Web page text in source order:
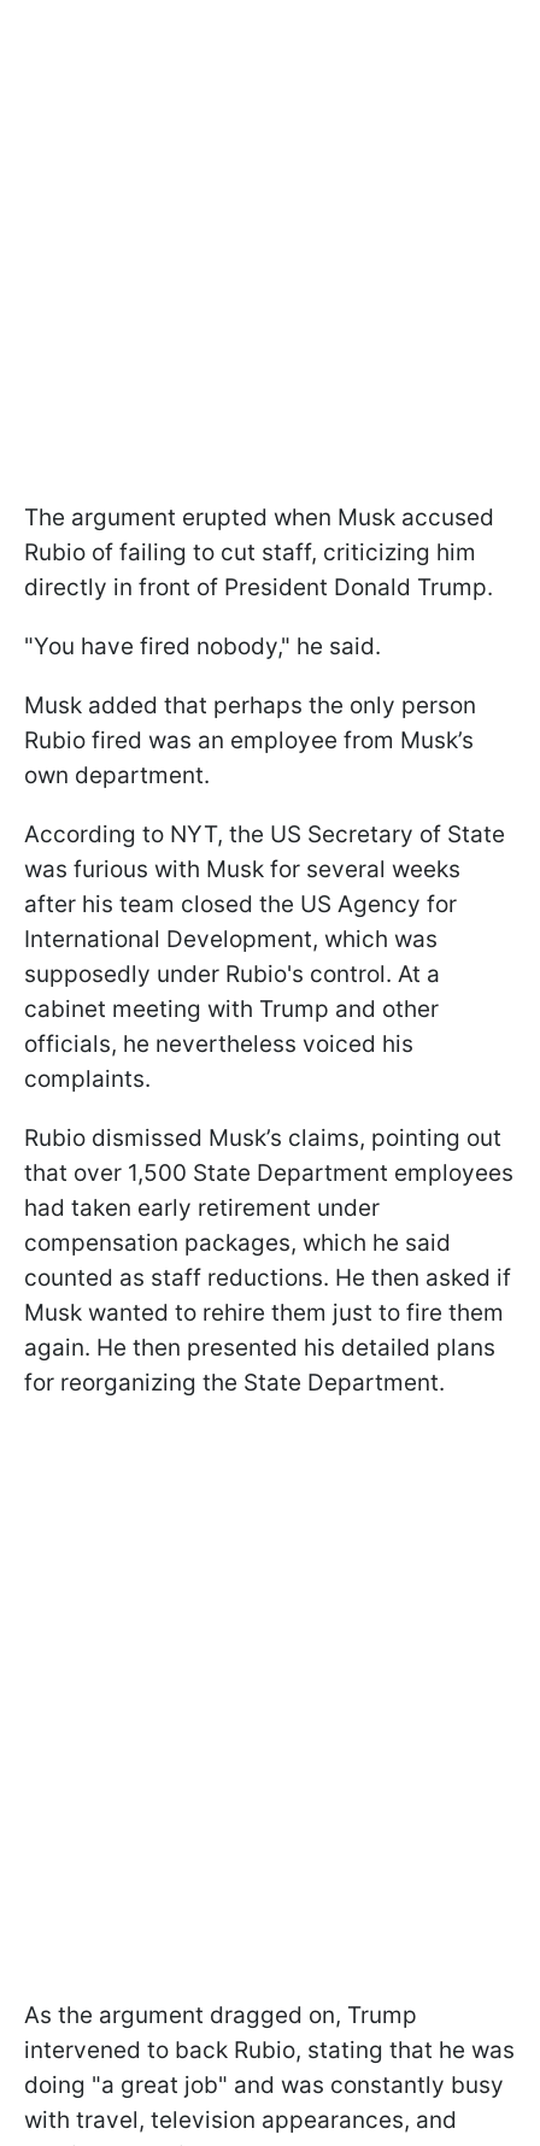
The argument erupted when Musk accused
Rubio of failing to cut staff, criticizing him
directly in front of President Donald Trump.
"You have fired nobody," he said.
Musk added that perhaps the only person
Rubio fired was an employee from Musk’s
own department.
According to NYT, the US Secretary of State
was furious with Musk for several weeks
after his team closed the US Agency for
International Development, which was
supposedly under Rubio's control. At a
cabinet meeting with Trump and other
officials, he nevertheless voiced his
complaints.
Rubio dismissed Musk’s claims, pointing out
that over 1,500 State Department employees
had taken early retirement under
compensation packages, which he said
counted as staff reductions. He then asked if
Musk wanted to rehire them just to fire them
again. He then presented his detailed plans
for reorganizing the State Department.
As the argument dragged on, Trump
intervened to back Rubio, stating that he was
doing "a great job" and was constantly busy
with travel, television appearances, and